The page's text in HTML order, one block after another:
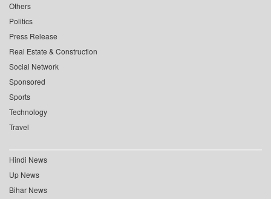
Others
Politics
Press Release
Real Estate & Construction
Social Network
Sponsored
Sports
Technology
Travel
Hindi News
Up News
Bihar News